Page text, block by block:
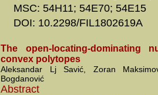
MSC: 54H11; 54E70; 54E15
DOI: 10.2298/FIL1802619A
The open-locating-dominating
convex polytopes
Aleksandar Lj Savić, Zoran
Bogdanović
Abstract